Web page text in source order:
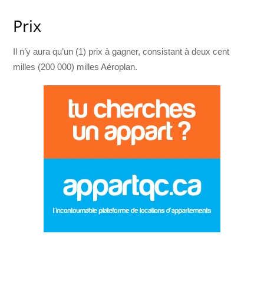
Prix
Il n’y aura qu’un (1) prix à gagner, consistant à deux cent
milles (200 000) milles Aéroplan.